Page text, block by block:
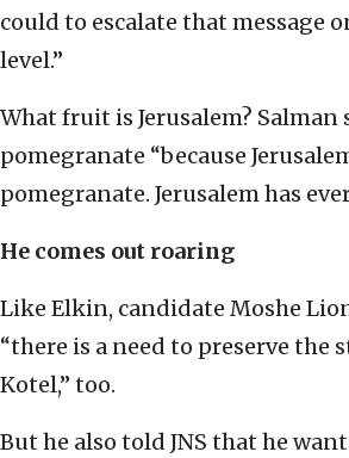
could to escalate that message
level.”
What fruit is Jerusalem? Salman
pomegranate “because
pomegranate. Jerusalem has
He comes out roaring
Like Elkin, candidate Moshe
“there is a need to preserve the
Kotel,” too.
But he also told JNS that he